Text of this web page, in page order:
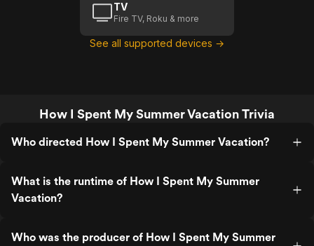
TV
Fire TV, Roku & more
See all supported devices →
How I Spent My Summer Vacation Trivia
Who directed How I Spent My Summer Vacation?
What is the runtime of How I Spent My Summer
Vacation?
Who was the producer of How I Spent My Summer